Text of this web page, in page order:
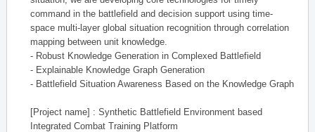
command in the battlefield and decision support using time-
space multi-layer global situation recognition through correlation
mapping between unit knowledge.
- Robust Knowledge Generation in Complexed Battlefield
- Explainable Knowledge Graph Generation
- Battlefield Situation Awareness Based on the Knowledge Graph
[Project name] : Synthetic Battlefield Environment based
Integrated Combat Training Platform